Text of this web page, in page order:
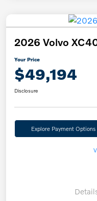
2026 Volvo
Your Price
$49,194
Disclosure
Explore Payment Options